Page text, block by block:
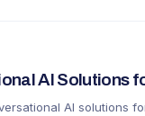
AI Solutions
AI solutions